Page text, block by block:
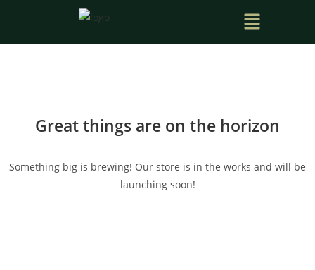
Great things are on the horizon
Something big is brewing! Our store is in the works and will be
launching soon!